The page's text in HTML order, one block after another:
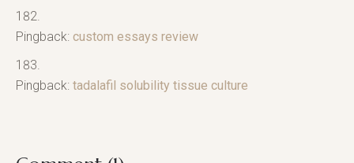
Pingback: custom essays review
Pingback: tadalafil solubility tissue culture